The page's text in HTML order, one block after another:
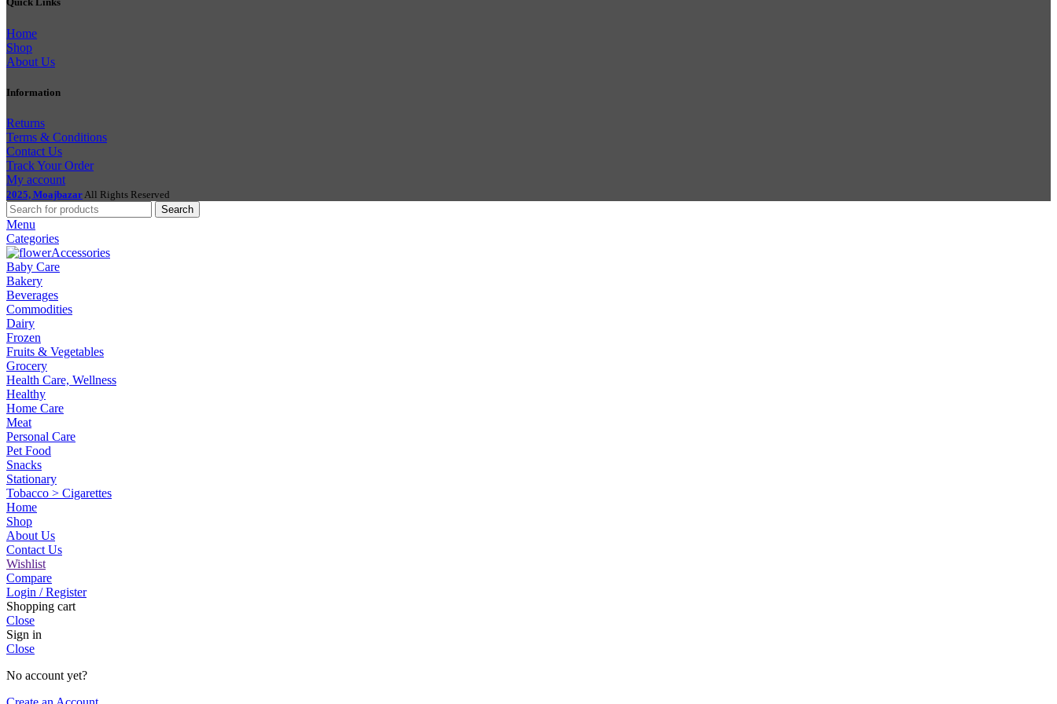
Home
Shop
About Us
Information
Returns
Terms & Conditions
Contact Us
Track Your Order
My account
2025, Moajbazar All Rights Reserved
Search
Menu
Categories
Accessories
Baby Care
Bakery
Beverages
Commodities
Dairy
Frozen
Fruits & Vegetables
Grocery
Health Care, Wellness
Healthy
Home Care
Meat
Personal Care
Pet Food
Snacks
Stationary
Tobacco > Cigarettes
Home
Shop
About Us
Contact Us
Wishlist
Compare
Login / Register
Shopping cart
Close
Sign in
Close
No account yet?